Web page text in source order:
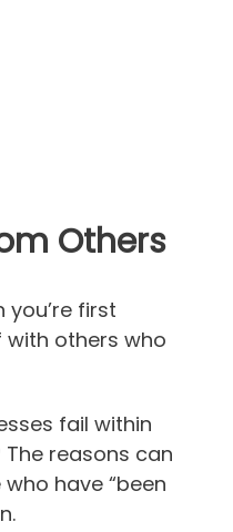
Others
first
with others who
fail within
reasons can
have “been